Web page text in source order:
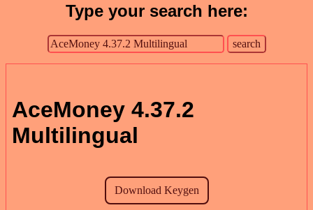
Type your search here:
AceMoney 4.37.2
Multilingual